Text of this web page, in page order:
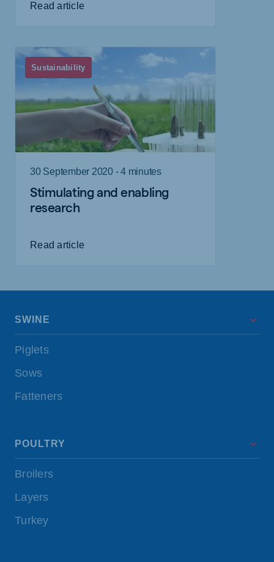
Read article
Sustainability
30 September 2020 - 4 minutes
Stimulating and enabling
research
Read article
SWINE
Piglets
Sows
Fatteners
POULTRY
Broilers
Layers
Turkey